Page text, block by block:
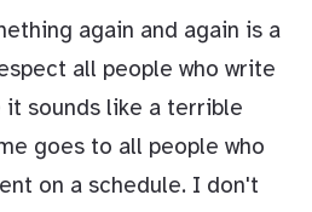
again and again is a
all people who write
it sounds like a terrible
goes to all people who
on a schedule. I don't